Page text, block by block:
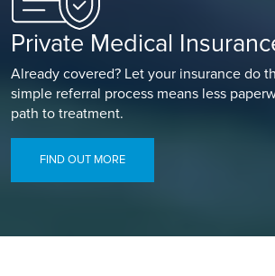
Private Medical
Already covered? Let your insurance do
simple referral process means less
path to treatment.
FIND OUT MORE